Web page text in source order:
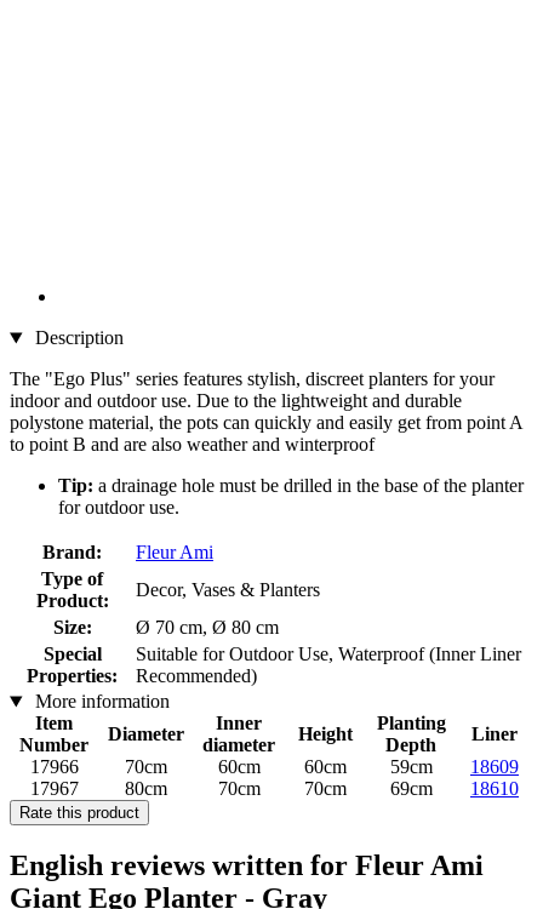
Description
The "Ego Plus" series features stylish, discreet planters for your
indoor and outdoor use. Due to the lightweight and durable
polystone material, the pots can quickly and easily get from point A
to point B and are also weather and winterproof
Tip: a drainage hole must be drilled in the base of the planter
for outdoor use.
Brand:
Fleur Ami
Type of
Product:
Decor, Vases & Planters
Size:
Ø 70 cm, Ø 80 cm
Special
Properties:
Suitable for Outdoor Use, Waterproof (Inner Liner
Recommended)
More information
Item
Number
Diameter
Inner
diameter
Height
Planting
Depth
Liner
17966
70cm 60cm 60cm 59cm
18609
17967
80cm 70cm 70cm 69cm 18610
Rate this product
English reviews written for Fleur Ami
Giant Ego Planter - Gray